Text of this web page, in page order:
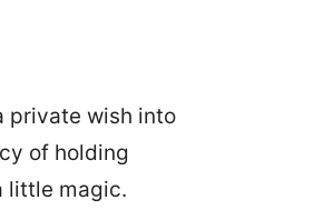
private wish into
of holding
little magic.